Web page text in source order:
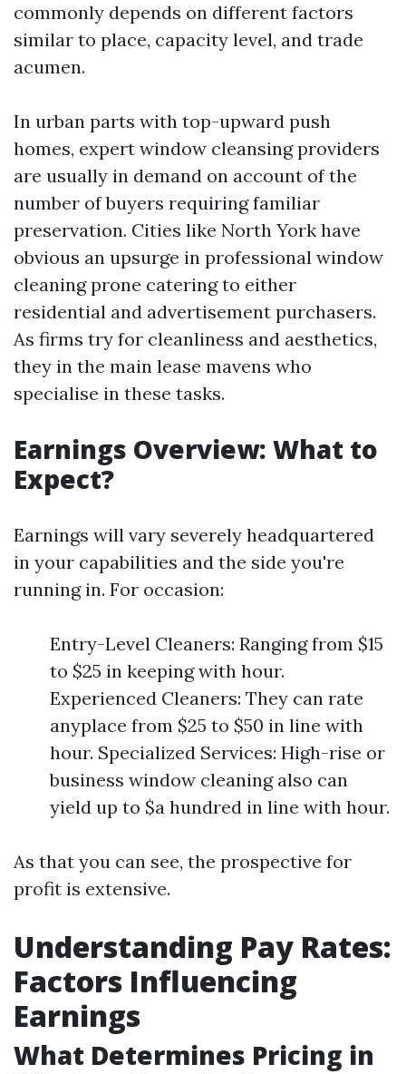
commonly depends on different factors
similar to place, capacity level, and trade
acumen.
In urban parts with top-upward push
homes, expert window cleansing providers
are usually in demand on account of the
number of buyers requiring familiar
preservation. Cities like North York have
obvious an upsurge in professional window
cleaning prone catering to either
residential and advertisement purchasers.
As firms try for cleanliness and aesthetics,
they in the main lease mavens who
specialise in these tasks.
Earnings Overview: What to
Expect?
Earnings will vary severely headquartered
in your capabilities and the side you're
running in. For occasion:
Entry-Level Cleaners: Ranging from $15
to $25 in keeping with hour.
Experienced Cleaners: They can rate
anyplace from $25 to $50 in line with
hour. Specialized Services: High-rise or
business window cleaning also can
yield up to $a hundred in line with hour.
As that you can see, the prospective for
profit is extensive.
Understanding Pay Rates:
Factors Influencing
Earnings
What Determines Pricing in